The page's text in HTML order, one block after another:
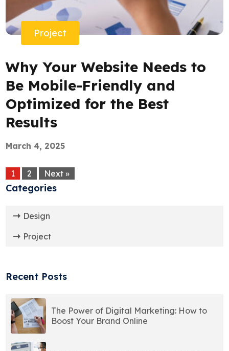
Project
Why Your Website Needs to
Be Mobile-Friendly and
Optimized for the Best
Results
March 4, 2025
1 2 Next »
Categories
Design
Project
Recent Posts
The Power of Digital Marketing: How to
Boost Your Brand Online